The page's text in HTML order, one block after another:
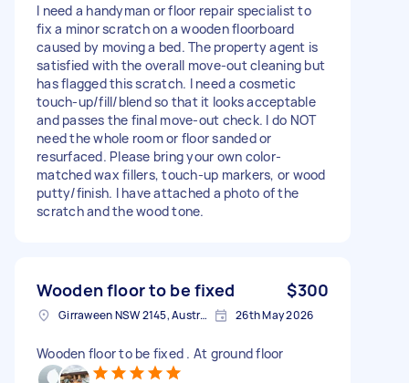
I need a handyman or floor repair specialist to
fix a minor scratch on a wooden floorboard
caused by moving a bed. The property agent is
satisfied with the overall move-out cleaning but
has flagged this scratch. I need a cosmetic
touch-up/fill/blend so that it looks acceptable
and passes the final move-out check. I do NOT
need the whole room or floor sanded or
resurfaced. Please bring your own color-
matched wax fillers, touch-up markers, or wood
putty/finish. I have attached a photo of the
scratch and the wood tone.
Wooden floor to be fixed $300
Girraween NSW 2145, Australia 26th May 2026
Wooden floor to be fixed . At ground floor